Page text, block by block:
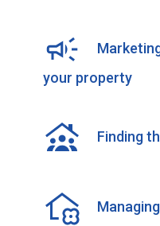
your property
Finding